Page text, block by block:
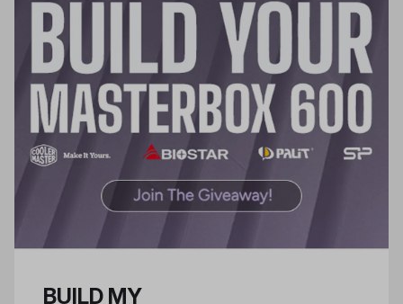
BUILD MY